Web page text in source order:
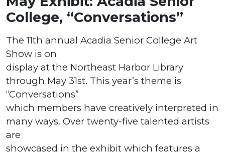
College, “Conversations”
The 11th annual Acadia Senior College Art
Show is on
display at the Northeast Harbor Library
through May 31st. This year’s theme is
“Conversations”
which members have creatively interpreted in
many ways. Over twenty-five talented artists
are
showcased in the exhibit which features a